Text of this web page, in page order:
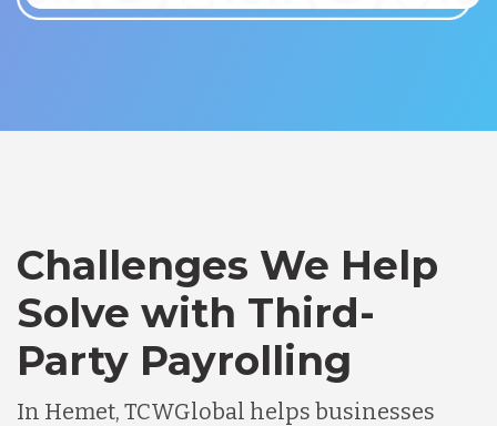
Challenges We Help
Solve with Third-
Party Payrolling
In Hemet, TCWGlobal helps businesses